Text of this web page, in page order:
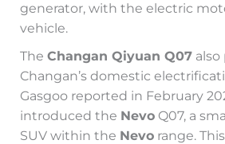
generator, with the electric
vehicle.
The Changan Qiyuan Q07
Changan’s domestic
Gasgoo reported in February
introduced the Nevo Q07, a
SUV within the Nevo range.